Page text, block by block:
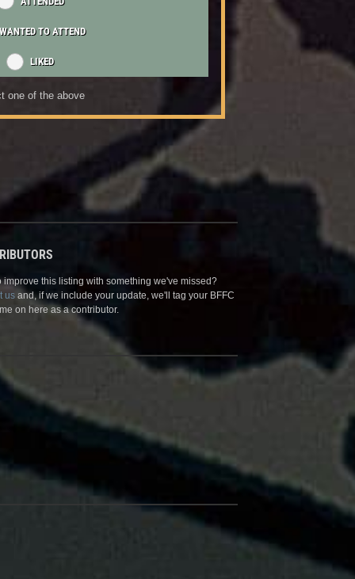
TO ATTEND
LIKED
one of the above
improve this listing with something we've missed?
us and, if we include your update, we'll tag your BFFC
on here as a contributor.